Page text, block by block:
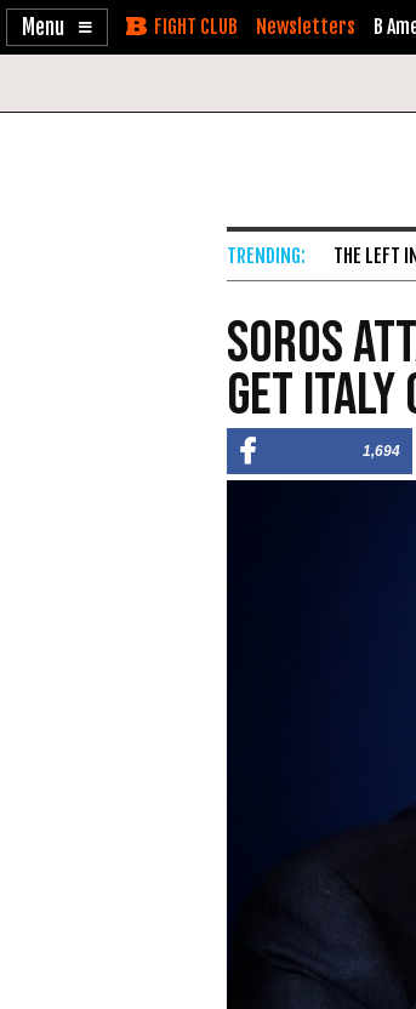
Enable
Skip Newsletters B
THE LEFT
Soros
Get Italy
1,694